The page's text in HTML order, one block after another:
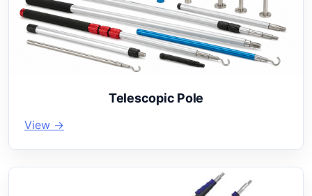
Telescopic Pole
View →